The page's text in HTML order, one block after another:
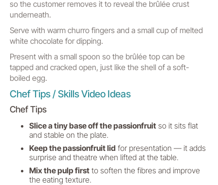
so the customer removes it to reveal the brûlée crust
underneath.
Serve with warm churro fingers and a small cup of melted
white chocolate for dipping.
Present with a small spoon so the brûlée top can be
tapped and cracked open, just like the shell of a soft-
boiled egg.
Chef Tips / Skills Video Ideas
Chef Tips
Slice a tiny base off the passionfruit so it sits flat
and stable on the plate.
Keep the passionfruit lid for presentation — it adds
surprise and theatre when lifted at the table.
Mix the pulp first to soften the fibres and improve
the eating texture.